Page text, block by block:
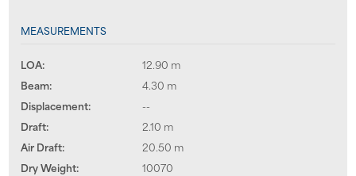
MEASUREMENTS
LOA:
12.90 m
Beam:
4.30 m
Displacement:
--
Draft:
2.10 m
Air Draft:
20.50 m
Dry Weight:
10070